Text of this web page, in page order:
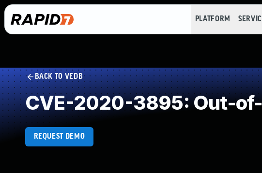
PLATFORM
BACK TO VEDB
CVE-2020-3895: Out-
REQUEST DEMO